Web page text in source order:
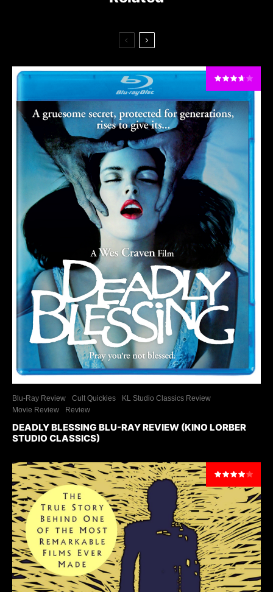
Blu-Ray Review Cult Quickies
KL Studio Classics Review
Movie Review
Review
DEADLY BLESSING BLU-RAY REVIEW (KINO LORBER
STUDIO CLASSICS)